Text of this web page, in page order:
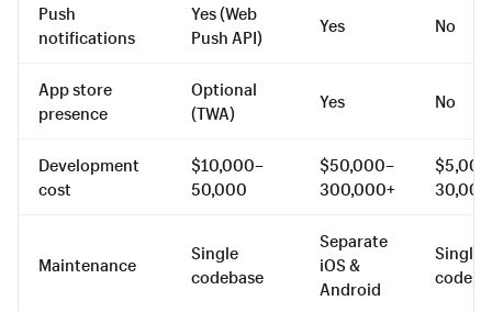
Push
notifications
Yes (Web
Push API)
Yes No
App store
presence
Optional
(TWA)
Yes No
Development
cost
$10,000–
50,000
$50,000–
300,000+
30,000
Maintenance
Single
codebase
Separate
iOS &
Android
Single